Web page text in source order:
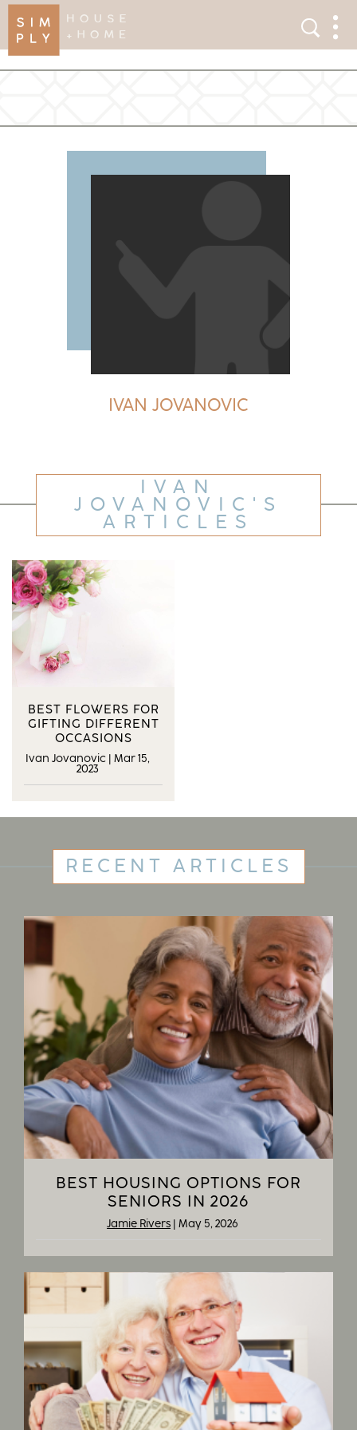
Search
×
IVAN JOVANOVIC
IVAN
JOVANOVIC'S
ARTICLES
BEST FLOWERS FOR
GIFTING DIFFERENT
OCCASIONS
Ivan Jovanovic
Mar 15,
2023
RECENT ARTICLES
BEST HOUSING OPTIONS FOR
SENIORS IN 2026
Jamie Rivers May 5, 2026